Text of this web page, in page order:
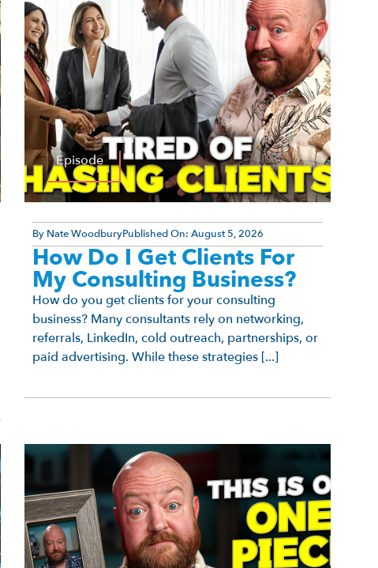
Episode
By Nate WoodburyPublished On: August 5, 2026
How Do I Get Clients For
My Consulting Business?
How do you get clients for your consulting
business? Many consultants rely on networking,
referrals, LinkedIn, cold outreach, partnerships, or
paid advertising. While these strategies [...]